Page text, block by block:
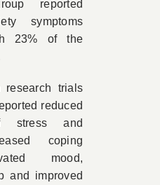
reported
symptoms
23% of the
research trials
reduced
stress and
coping
mood,
and improved